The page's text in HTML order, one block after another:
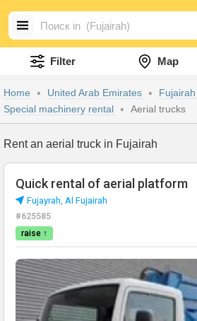
Home United Arab Emirates
Fujairah
Special machinery rental
Aerial trucks
Filter Map
Rent an aerial truck in Fujairah
Quick rental of aerial platform
Fujayrah, Al Fujairah
#625585
raise ↑